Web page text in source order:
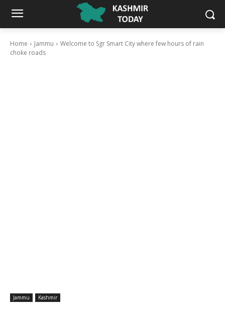
Home Jammu
Welcome to Sgr Smart City where few hours of rain
choke roads
Jammu Kashmir